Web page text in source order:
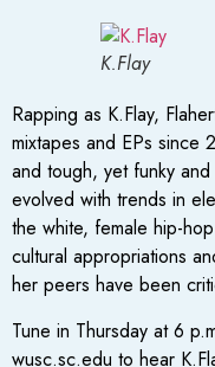
K.Flay
Rapping as K.Flay,
mixtapes and EPs
and tough, yet funky
evolved with trends in
the white, female hip-
cultural appropriations
her peers have been
Tune in Thursday at 6
wusc.sc.edu to hear